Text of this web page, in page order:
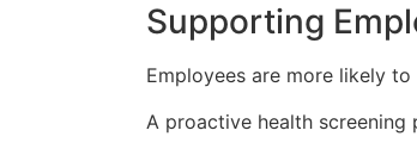
Supporting
Employees are more likely
A proactive health